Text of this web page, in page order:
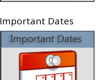
Important Dates